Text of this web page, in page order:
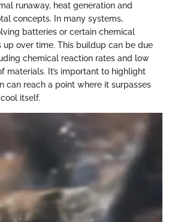
runaway, heat generation and
concepts. In many systems,
batteries or certain chemical
up over time. This buildup can be due
chemical reaction rates and low
materials. It’s important to highlight
can reach a point where it surpasses
itself.